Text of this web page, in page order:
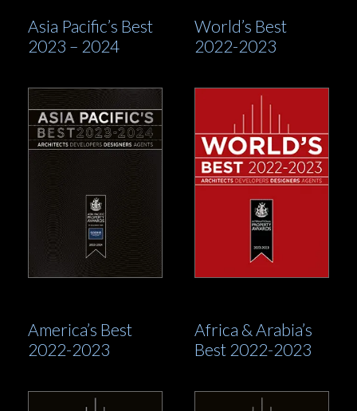
Asia Pacific’s Best
2023 – 2024
World’s Best
2022-2023
America’s Best
2022-2023
Africa & Arabia’s
Best 2022-2023